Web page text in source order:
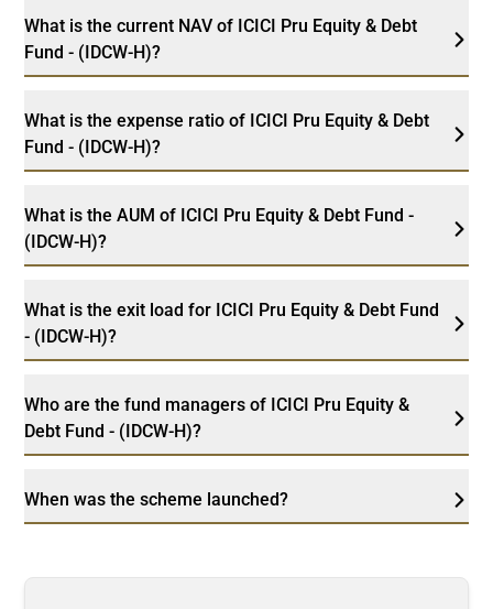
What is the current NAV of ICICI Pru Equity & Debt
Fund - (IDCW-H)?
What is the expense ratio of ICICI Pru Equity & Debt
Fund - (IDCW-H)?
What is the AUM of ICICI Pru Equity & Debt Fund -
(IDCW-H)?
What is the exit load for ICICI Pru Equity & Debt Fund
- (IDCW-H)?
Who are the fund managers of ICICI Pru Equity &
Debt Fund - (IDCW-H)?
When was the scheme launched?